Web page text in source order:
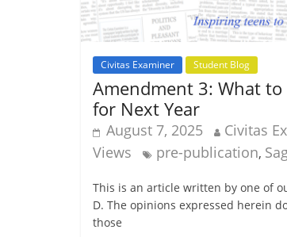
Civitas Examiner Student Blog
Amendment 3: What
for Next Year
August 7, 2025 Civitas
Views
pre-publication,
This is an article written by one of
D. The opinions expressed herein
those